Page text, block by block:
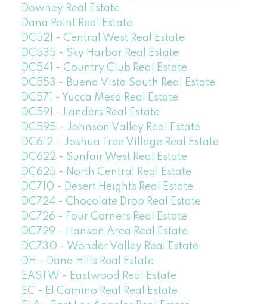
Downey Real Estate
Dana Point Real Estate
DC521 - Central West Real Estate
DC535 - Sky Harbor Real Estate
DC541 - Country Club Real Estate
DC553 - Buena Vista South Real Estate
DC571 - Yucca Mesa Real Estate
DC591 - Landers Real Estate
DC595 - Johnson Valley Real Estate
DC612 - Joshua Tree Village Real Estate
DC622 - Sunfair West Real Estate
DC625 - North Central Real Estate
DC710 - Desert Heights Real Estate
DC724 - Chocolate Drop Real Estate
DC726 - Four Corners Real Estate
DC729 - Hanson Area Real Estate
DC730 - Wonder Valley Real Estate
DH - Dana Hills Real Estate
EASTW - Eastwood Real Estate
EC - El Camino Real Real Estate